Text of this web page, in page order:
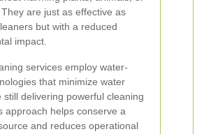
are just as effective as
but with a reduced
impact.
services employ water-
that minimize water
still delivering powerful cleaning
approach helps conserve a
and reduces operational